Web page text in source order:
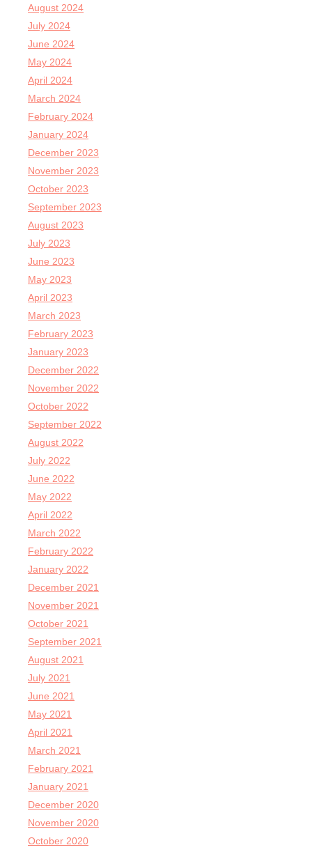
August 2024
July 2024
June 2024
May 2024
April 2024
March 2024
February 2024
January 2024
December 2023
November 2023
October 2023
September 2023
August 2023
July 2023
June 2023
May 2023
April 2023
March 2023
February 2023
January 2023
December 2022
November 2022
October 2022
September 2022
August 2022
July 2022
June 2022
May 2022
April 2022
March 2022
February 2022
January 2022
December 2021
November 2021
October 2021
September 2021
August 2021
July 2021
June 2021
May 2021
April 2021
March 2021
February 2021
January 2021
December 2020
November 2020
October 2020